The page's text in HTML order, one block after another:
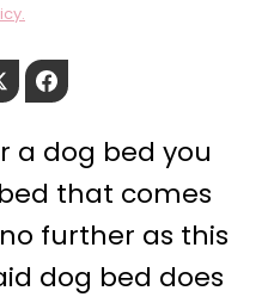
Twitter
a dog bed you
that comes
further as this
dog bed does